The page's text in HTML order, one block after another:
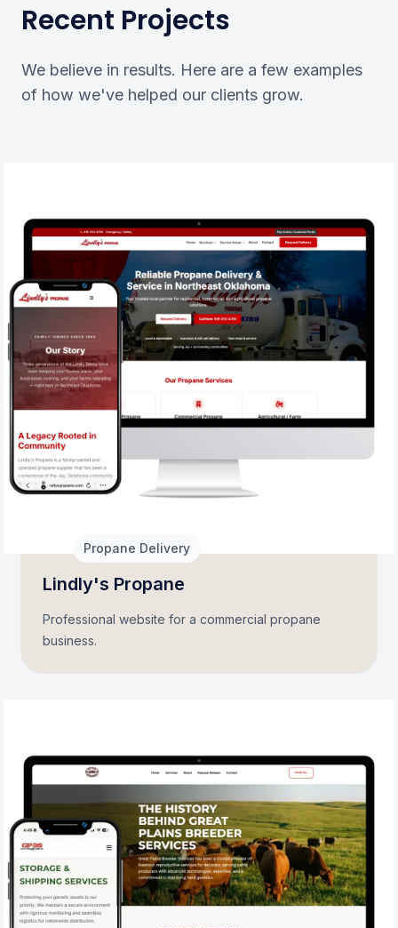
Recent Projects
We believe in results. Here are a few examples
of how we've helped our clients grow.
Propane Delivery
Lindly's Propane
Professional website for a commercial propane
business.